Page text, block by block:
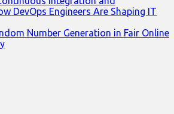
DevOps Engineers Are Shaping IT
Number Generation in Fair Online